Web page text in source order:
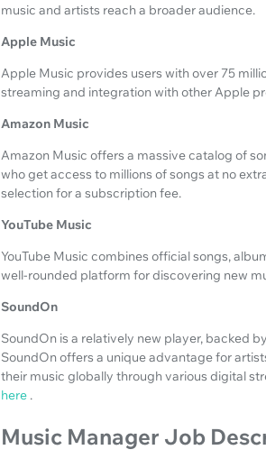
music and artists reach a broader audience.
Apple Music
Apple Music provides users with over 75
streaming and integration with other Apple
Amazon Music
Amazon Music offers a massive catalog of
who get access to millions of songs at no
selection for a subscription fee.
YouTube Music
YouTube Music combines official songs,
well-rounded platform for discovering new
SoundOn
SoundOn is a relatively new player, backed
SoundOn offers a unique advantage for
their music globally through various digital
here .
Music Manager Job